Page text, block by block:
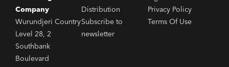
Company
Wurundjeri Country
Level 28, 2
Southbank
Boulevard
Distribution
Subscribe to
newsletter
Privacy Policy
Terms Of Use